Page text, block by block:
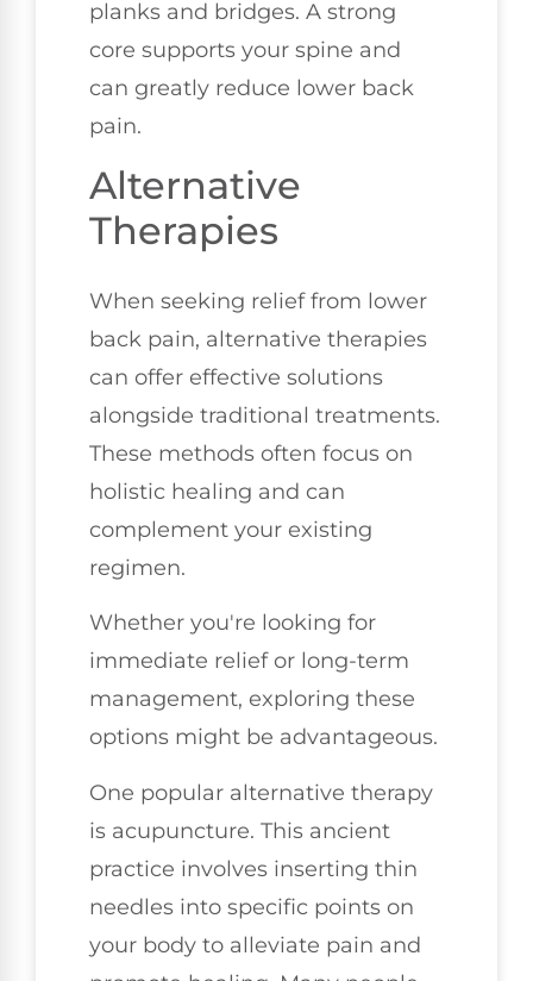
planks and bridges. A strong
core supports your spine and
can greatly reduce lower back
pain.
Alternative
Therapies
When seeking relief from lower
back pain, alternative therapies
can offer effective solutions
alongside traditional treatments.
These methods often focus on
holistic healing and can
complement your existing
regimen.
Whether you're looking for
immediate relief or long-term
management, exploring these
options might be advantageous.
One popular alternative therapy
is acupuncture. This ancient
practice involves inserting thin
needles into specific points on
your body to alleviate pain and